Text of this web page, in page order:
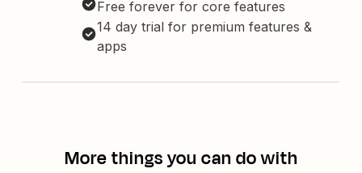
Free forever for core features
14 day trial for premium features &
apps
More things you can do with